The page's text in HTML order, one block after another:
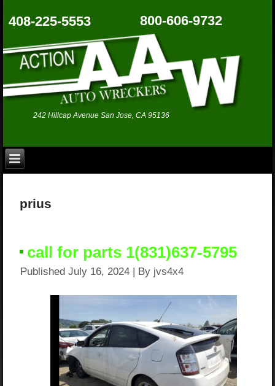
242 Hillcap Avenue San Jose, CA 95136
408-225-5553 800-606-9732
prius
call for parts 1(831)637-5795
Published July 16, 2024 By jvs4x4